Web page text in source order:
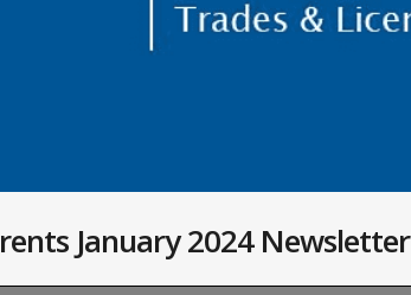
January 2024 Newsletter